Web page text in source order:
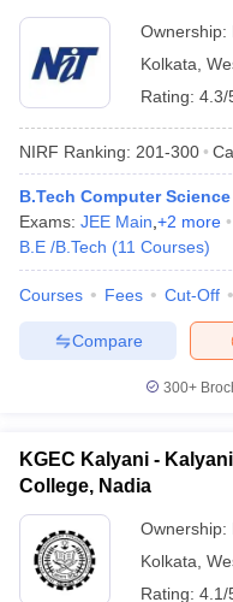
Ownership:
Kolkata
Rating: 4.3/
NIRF Ranking: 201-300
B.Tech Computer
Exams: JEE Main +2 more
B.E /B.Tech (11 Courses)
Courses Fees Cut-Off
Compare
300+
KGEC Kalyani -
College, Nadia
Ownership:
Kolkata
Rating: 4.1/